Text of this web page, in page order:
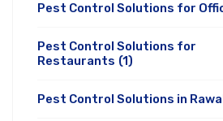
Pest Control Solutions for
Pest Control Solutions for
Restaurants (1)
Pest Control Solutions in